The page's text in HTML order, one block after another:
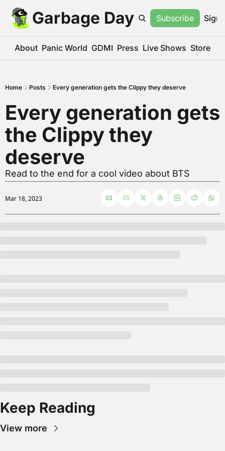
Garbage Day Subscribe Sign
About Panic World GDMI Press Live Shows Store
Home Posts Every generation gets the Clippy they deserve
Every generation gets
the Clippy they
deserve
Read to the end for a cool video about BTS
Mar 18, 2023
Keep Reading
View more